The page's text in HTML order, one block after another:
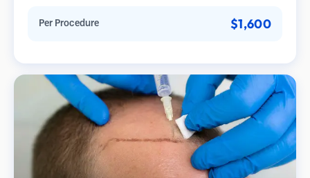
Per Procedure $1,600